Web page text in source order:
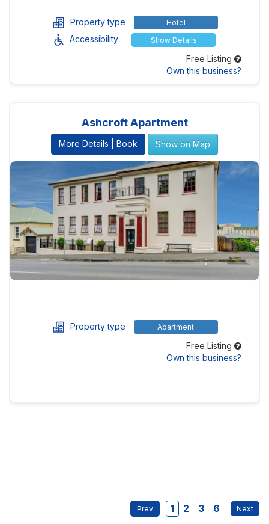
Property type Hotel
Accessibility Show Details
Free Listing
Own this business?
Ashcroft Apartment
More Details | Book Show on Map
Property type Apartment
Free Listing
Own this business?
1 2 3 6